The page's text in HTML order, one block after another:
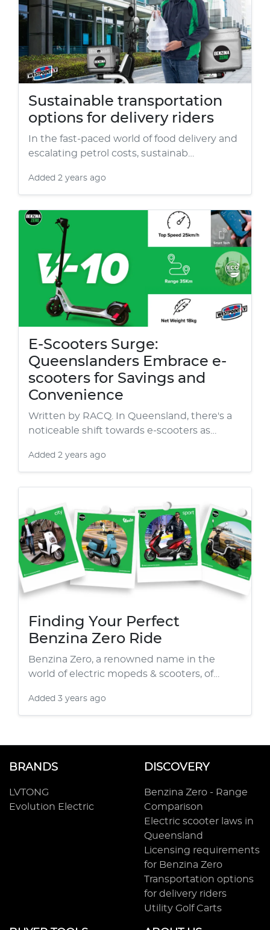
Sustainable transportation
options for delivery riders
In the fast-paced world of food delivery and
escalating petrol costs, sustainab…
Added 2 years ago
E-Scooters Surge:
Queenslanders Embrace e-
scooters for Savings and
Convenience
Written by RACQ. In Queensland, there's a
noticeable shift towards e-scooters as…
Added 2 years ago
Finding Your Perfect
Benzina Zero Ride
Benzina Zero, a renowned name in the
world of electric mopeds & scooters, of…
Added 3 years ago
BRANDS
LVTONG
Evolution Electric
DISCOVERY
Benzina Zero - Range
Comparison
Electric scooter laws in
Queensland
Licensing requirements
for Benzina Zero
Transportation options
for delivery riders
Utility Golf Carts